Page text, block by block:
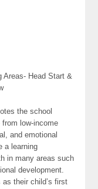
Areas- Head Start &
the school
low-income
and emotional
a learning
in many areas such
development.
their child’s first